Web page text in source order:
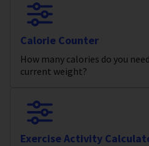
Calorie Counter
How many calories do you
current weight?
Exercise Activity